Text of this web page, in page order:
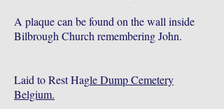
A plaque can be found on the wall inside
Bilbrough Church remembering John.
Laid to Rest Hagle Dump Cemetery
Belgium.